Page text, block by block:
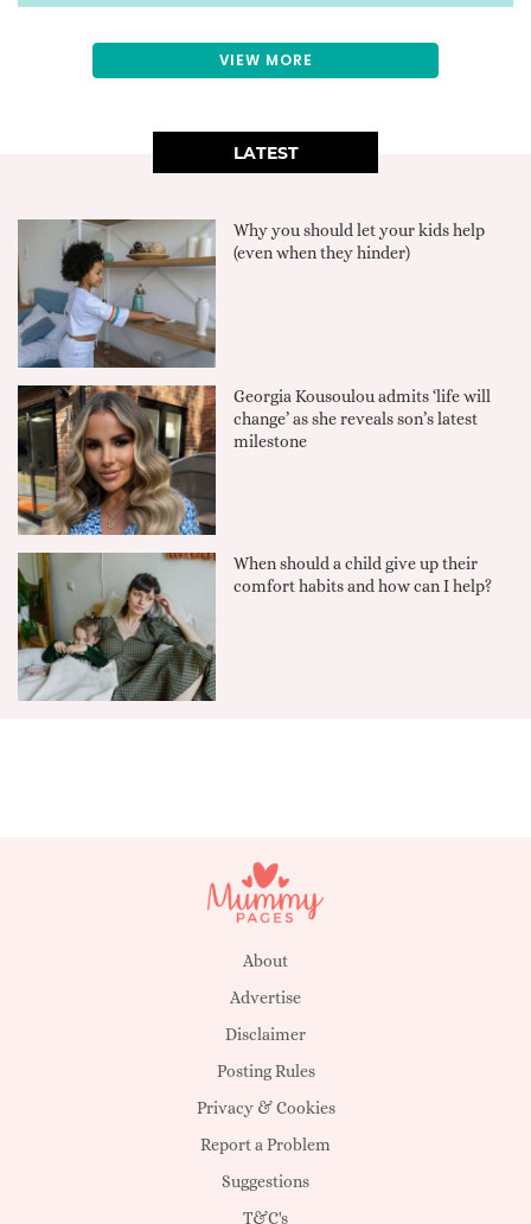
VIEW MORE
LATEST
Why you should let your kids help
(even when they hinder)
Georgia Kousoulou admits ‘life will
change’ as she reveals son’s latest
milestone
When should a child give up their
comfort habits and how can I help?
About
Advertise
Disclaimer
Posting Rules
Privacy & Cookies
Report a Problem
Suggestions
T&C's